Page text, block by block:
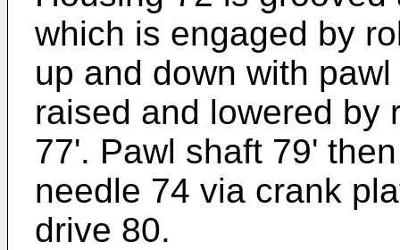
which is engaged by
up and down with
raised and lowered by
77'. Pawl shaft 79'
needle 74 via crank
drive 80.